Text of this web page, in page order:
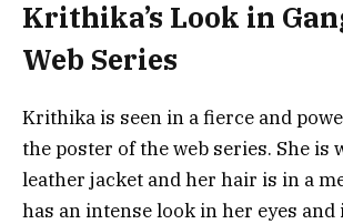
Krithika’s Look in
Web Series
Krithika is seen in a fierce and
the poster of the web series. She is
leather jacket and her hair is in a
has an intense look in her eyes